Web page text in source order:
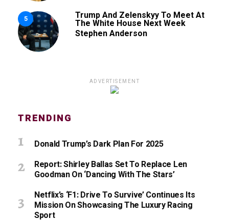
5
Trump And Zelenskyy To Meet At
The White House Next Week
Stephen Anderson
ADVERTISEMENT
TRENDING
Donald Trump’s Dark Plan For 2025
Report: Shirley Ballas Set To Replace Len
Goodman On ‘Dancing With The Stars’
Netflix’s ‘F1: Drive To Survive’ Continues Its
Mission On Showcasing The Luxury Racing
Sport